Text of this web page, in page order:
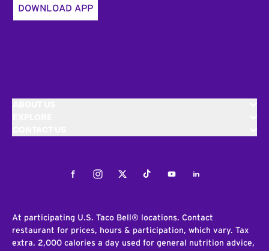
DOWNLOAD APP
FacebookInstagramTwitterTiktokYoutubeLinkedIn
At participating U.S. Taco Bell® locations. Contact
restaurant for prices, hours & participation, which vary. Tax
extra. 2,000 calories a day used for general nutrition advice,